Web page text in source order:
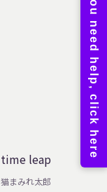
time leap
猫まみれ太郎